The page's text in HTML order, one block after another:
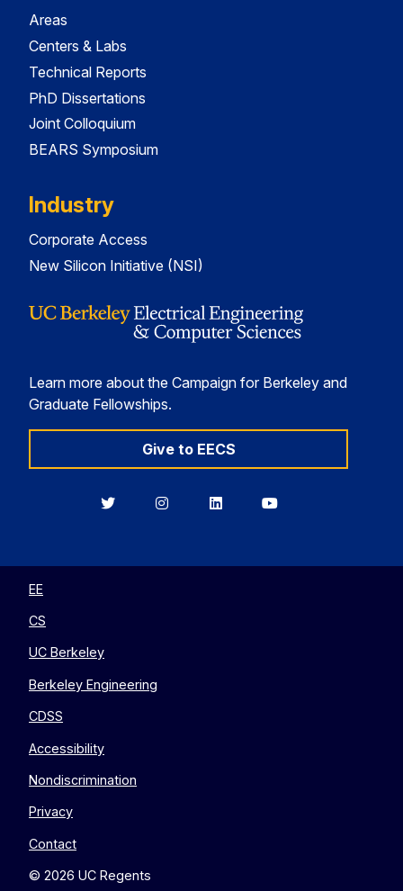
Areas
Centers & Labs
Technical Reports
PhD Dissertations
Joint Colloquium
BEARS Symposium
Industry
Corporate Access
New Silicon Initiative (NSI)
Learn more about the Campaign for Berkeley and
Graduate Fellowships.
Give to EECS
BerkeleyBerkeleyBerkeleyBerkeley
EE
CS
UC Berkeley
Berkeley Engineering
CDSS
Accessibility
Nondiscrimination
Privacy
Contact
© 2026 UC Regents